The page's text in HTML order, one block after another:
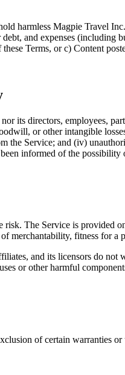
harmless Magpie Travel
and expenses
Terms, or c) Content
its directors, employees,
or other intangible
the Service; and (iv)
informed of the
risk. The Service is
merchantability, fitness for a
and its licensors do
or other harmful
of certain warranties